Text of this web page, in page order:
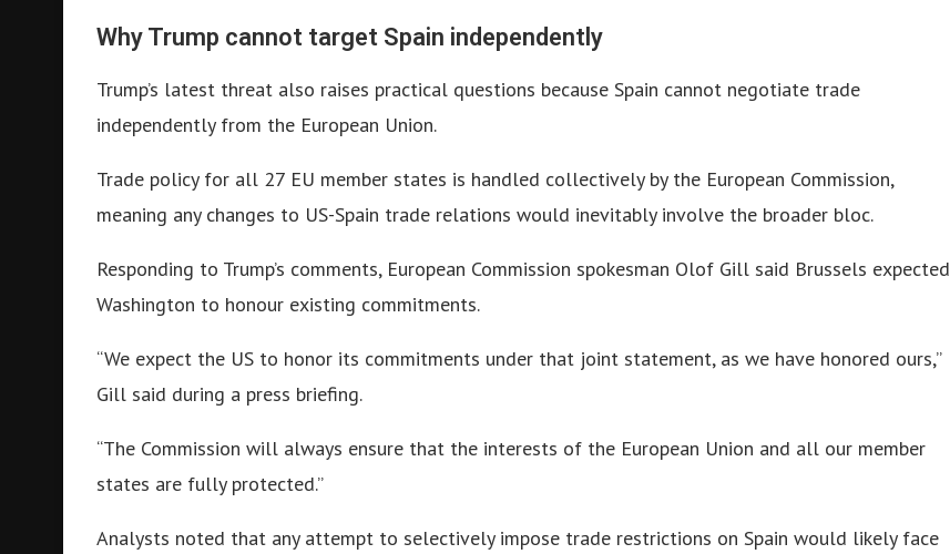
Why Trump cannot target Spain independently
Trump’s latest threat also raises practical questions because Spain cannot negotiate trade
independently from the European Union.
Trade policy for all 27 EU member states is handled collectively by the European Commission,
meaning any changes to US-Spain trade relations would inevitably involve the broader bloc.
Responding to Trump’s comments, European Commission spokesman Olof Gill said Brussels expected
Washington to honour existing commitments.
“We expect the US to honor its commitments under that joint statement, as we have honored ours,”
Gill said during a press briefing.
“The Commission will always ensure that the interests of the European Union and all our member
states are fully protected.”
Analysts noted that any attempt to selectively impose trade restrictions on Spain would likely face